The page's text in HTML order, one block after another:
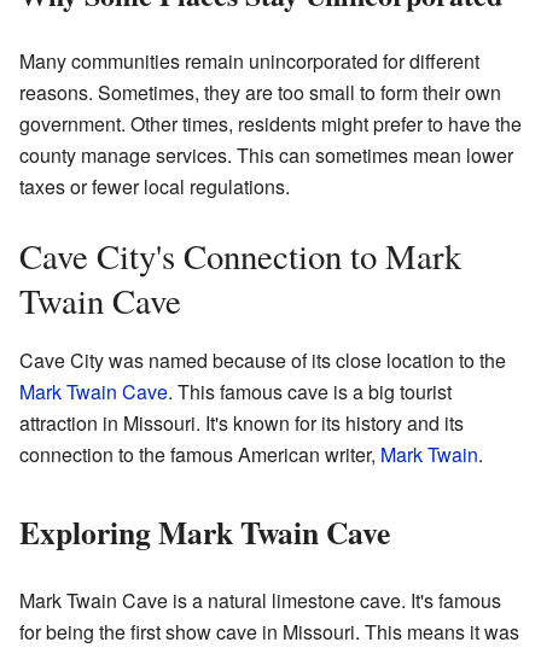
Many communities remain unincorporated for different
reasons. Sometimes, they are too small to form their own
government. Other times, residents might prefer to have the
county manage services. This can sometimes mean lower
taxes or fewer local regulations.
Cave City's Connection to Mark
Twain Cave
Cave City was named because of its close location to the
Mark Twain Cave. This famous cave is a big tourist
attraction in Missouri. It's known for its history and its
connection to the famous American writer, Mark Twain.
Exploring Mark Twain Cave
Mark Twain Cave is a natural limestone cave. It's famous
for being the first show cave in Missouri. This means it was